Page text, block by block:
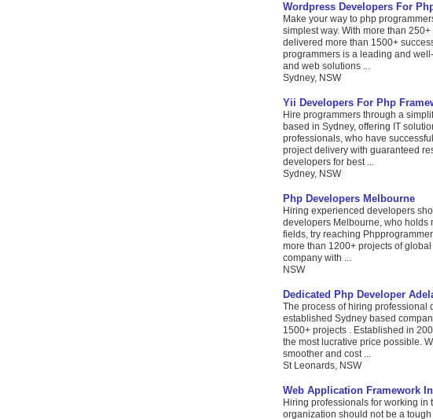
Wordpress Developers For
Make your way to php
simplest way. With more than
delivered more than 1500+
programmers is a leading and
and web solutions ...
Sydney, NSW
Yii Developers For Php
Hire programmers through a
based in Sydney, offering IT
professionals, who have
project delivery with guaranteed
developers for best ...
Sydney, NSW
Php Developers Melbourne
Hiring experienced developers
developers Melbourne, who holds
fields, try reaching
more than 1200+ projects of
company with ...
NSW
Dedicated Php Developer
The process of hiring professional
established Sydney based
1500+ projects . Established in
the most lucrative price possible.
smoother and cost ...
St Leonards, NSW
Web Application Framework
Hiring professionals for working
organization should not be a